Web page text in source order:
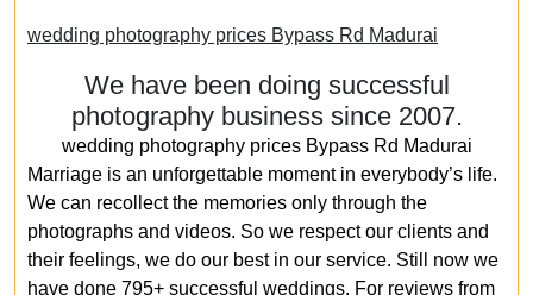
wedding photography prices Bypass Rd Madurai
We have been doing successful
photography business since 2007.
wedding photography prices Bypass Rd Madurai
Marriage is an unforgettable moment in everybody’s life.
We can recollect the memories only through the
photographs and videos. So we respect our clients and
their feelings, we do our best in our service. Still now we
have done 795+ successful weddings. For reviews from